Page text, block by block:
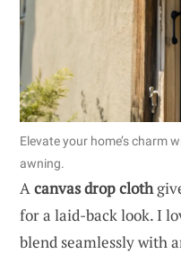
Elevate your home’s charm
awning.
Acanvas drop cloth
for a laid-back look. I
blend seamlessly with